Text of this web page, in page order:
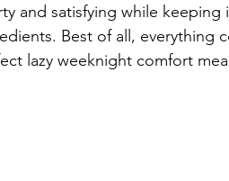
and satisfying while
Best of all, everything
lazy weeknight comfort